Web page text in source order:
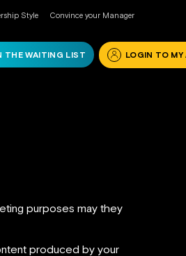
Style Convince your Manager
THE WAITING LIST LOGIN TO
purposes may they
produced by your